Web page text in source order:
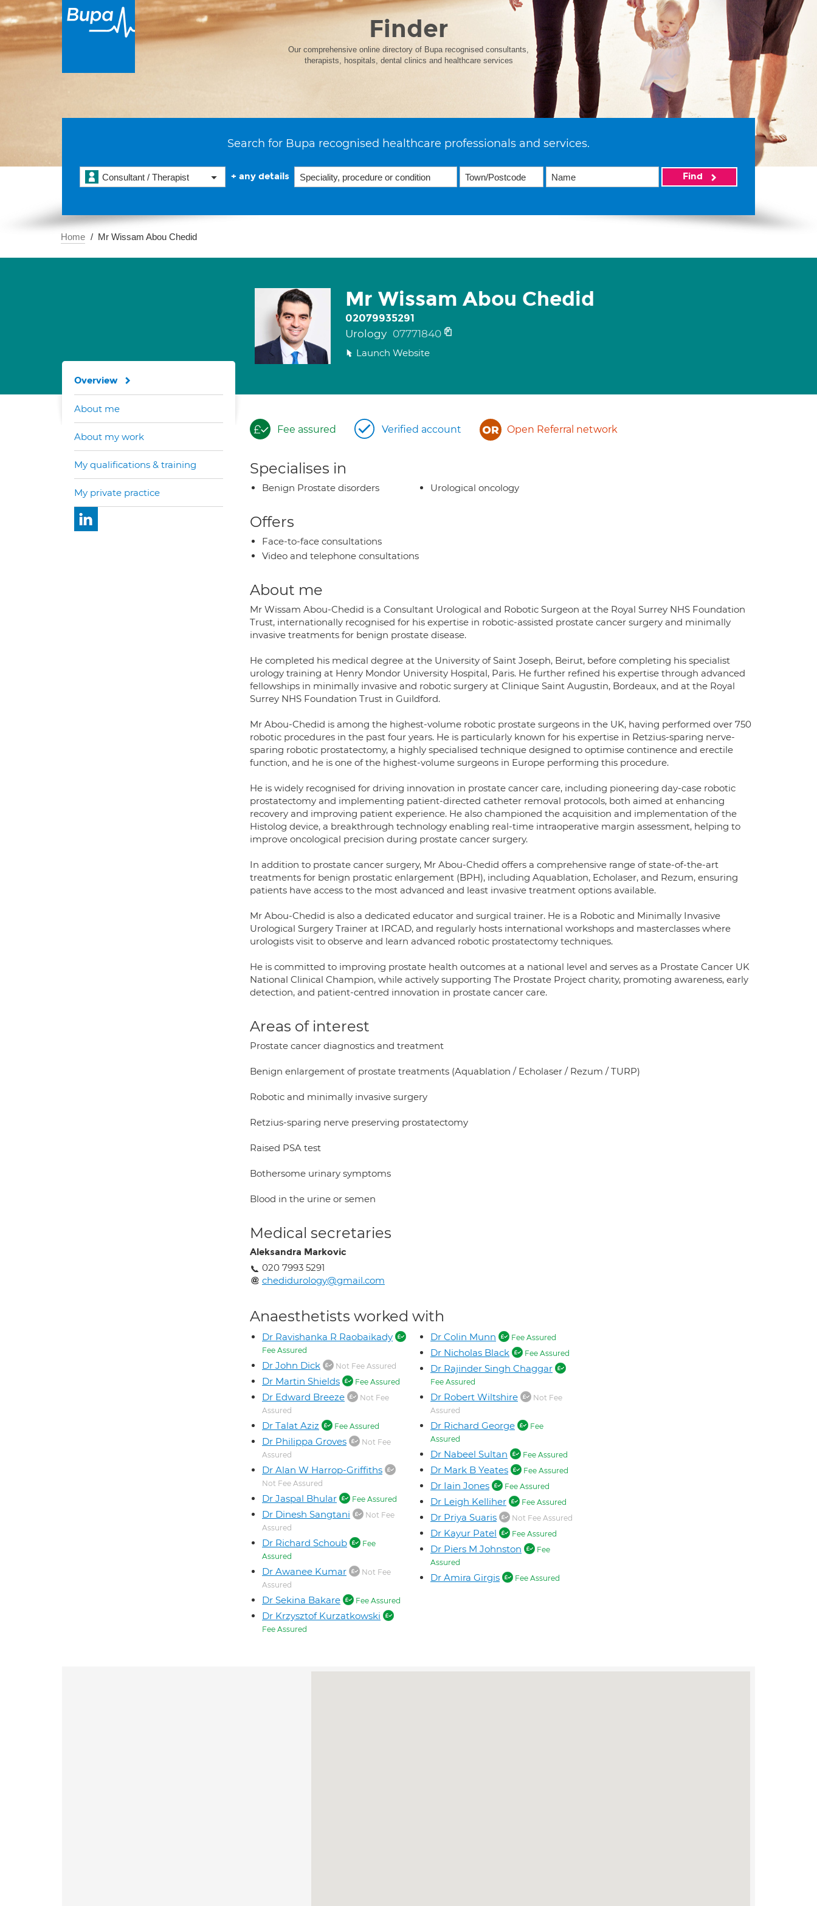
Finder
Our comprehensive online directory of Bupa recognised consultants,
therapists, hospitals, dental clinics and healthcare services
Search for Bupa recognised healthcare professionals and services.
Consultant / Therapist + any details Find
Home Mr Wissam Abou Chedid
Mr Wissam Abou Chedid
02079935291
Urology 07771840
Launch Website
Fee assured Verified account Open Referral network
Specialises in
Benign Prostate disorders Urological oncology
Offers
Face-to-face consultations
Video and telephone consultations
About me
Mr Wissam Abou-Chedid is a Consultant Urological and Robotic Surgeon at the Royal Surrey NHS Foundation
Trust, internationally recognised for his expertise in robotic-assisted prostate cancer surgery and minimally
invasive treatments for benign prostate disease.
He completed his medical degree at the University of Saint Joseph, Beirut, before completing his specialist
urology training at Henry Mondor University Hospital, Paris. He further refined his expertise through advanced
fellowships in minimally invasive and robotic surgery at Clinique Saint Augustin, Bordeaux, and at the Royal
Surrey NHS Foundation Trust in Guildford.
Mr Abou-Chedid is among the highest-volume robotic prostate surgeons in the UK, having performed over 750
robotic procedures in the past four years. He is particularly known for his expertise in Retzius-sparing nerve-
sparing robotic prostatectomy, a highly specialised technique designed to optimise continence and erectile
function, and he is one of the highest-volume surgeons in Europe performing this procedure.
He is widely recognised for driving innovation in prostate cancer care, including pioneering day-case robotic
prostatectomy and implementing patient-directed catheter removal protocols, both aimed at enhancing
recovery and improving patient experience. He also championed the acquisition and implementation of the
Histolog device, a breakthrough technology enabling real-time intraoperative margin assessment, helping to
improve oncological precision during prostate cancer surgery.
In addition to prostate cancer surgery, Mr Abou-Chedid offers a comprehensive range of state-of-the-art
treatments for benign prostatic enlargement (BPH), including Aquablation, Echolaser, and Rezum, ensuring
patients have access to the most advanced and least invasive treatment options available.
Mr Abou-Chedid is also a dedicated educator and surgical trainer. He is a Robotic and Minimally Invasive
Urological Surgery Trainer at IRCAD, and regularly hosts international workshops and masterclasses where
urologists visit to observe and learn advanced robotic prostatectomy techniques.
He is committed to improving prostate health outcomes at a national level and serves as a Prostate Cancer UK
National Clinical Champion, while actively supporting The Prostate Project charity, promoting awareness, early
detection, and patient-centred innovation in prostate cancer care.
Areas of interest
Prostate cancer diagnostics and treatment
Benign enlargement of prostate treatments (Aquablation / Echolaser / Rezum / TURP)
Robotic and minimally invasive surgery
Retzius-sparing nerve preserving prostatectomy
Raised PSA test
Bothersome urinary symptoms
Blood in the urine or semen
Medical secretaries
Aleksandra Markovic
020 7993 5291
chedidurology@gmail.com
Anaesthetists worked with
Dr Ravishanka R Raobaikady
Fee Assured
Dr John Dick Not Fee Assured
Dr Martin Shields Fee Assured
Dr Edward Breeze
Not Fee
Assured
Dr Talat Aziz Fee Assured
Dr Philippa Groves
Not Fee
Assured
Dr Alan W Harrop-Griffiths
Not Fee Assured
Dr Jaspal Bhular Fee Assured
Dr Dinesh Sangtani
Not Fee
Assured
Dr Richard Schoub
Fee
Assured
Dr Awanee Kumar
Not Fee
Assured
Dr Sekina Bakare Fee Assured
Dr Krzysztof Kurzatkowski
Fee Assured
Dr Colin Munn Fee Assured
Dr Nicholas Black Fee Assured
Dr Rajinder Singh Chaggar
Fee Assured
Dr Robert Wiltshire
Not Fee
Assured
Dr Richard George
Fee
Assured
Dr Nabeel Sultan Fee Assured
Dr Mark B Yeates Fee Assured
Dr Iain Jones Fee Assured
Dr Leigh Kelliher Fee Assured
Dr Priya Suaris Not Fee Assured
Dr Kayur Patel Fee Assured
Dr Piers M Johnston
Fee
Assured
Dr Amira Girgis Fee Assured
Overview
About me
About my work
My qualifications & training
My private practice